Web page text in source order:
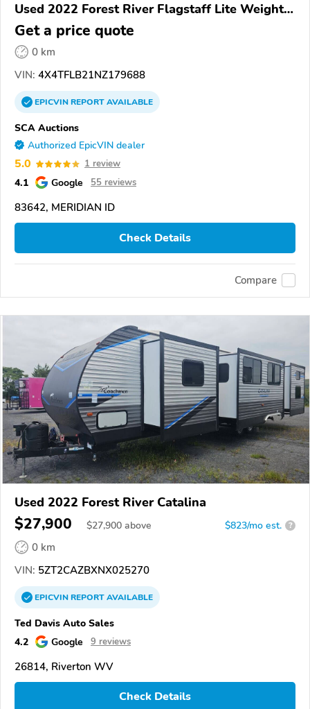
Used 2022 Forest River Flagstaff Lite Weight
Trailers
Get a price quote
0 km
VIN: 4X4TFLB21NZ179688
EPICVINREPORTAVAILABLE
SCA Auctions
Authorized EpicVIN dealer
5.0 1 review
4.1 Google 55 reviews
83642, MERIDIAN ID
Check Details
Compare
Used 2022 Forest River Catalina
$27,900 $27,900 above $823/mo est. ?
0 km
VIN: 5ZT2CAZBXNX025270
EPICVINREPORTAVAILABLE
Ted Davis Auto Sales
4.2
Google 9 reviews
26814, Riverton WV
Check Details